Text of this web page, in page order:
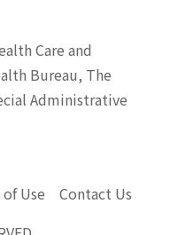
Care and
Bureau, The
Administrative
Use
Contact Us